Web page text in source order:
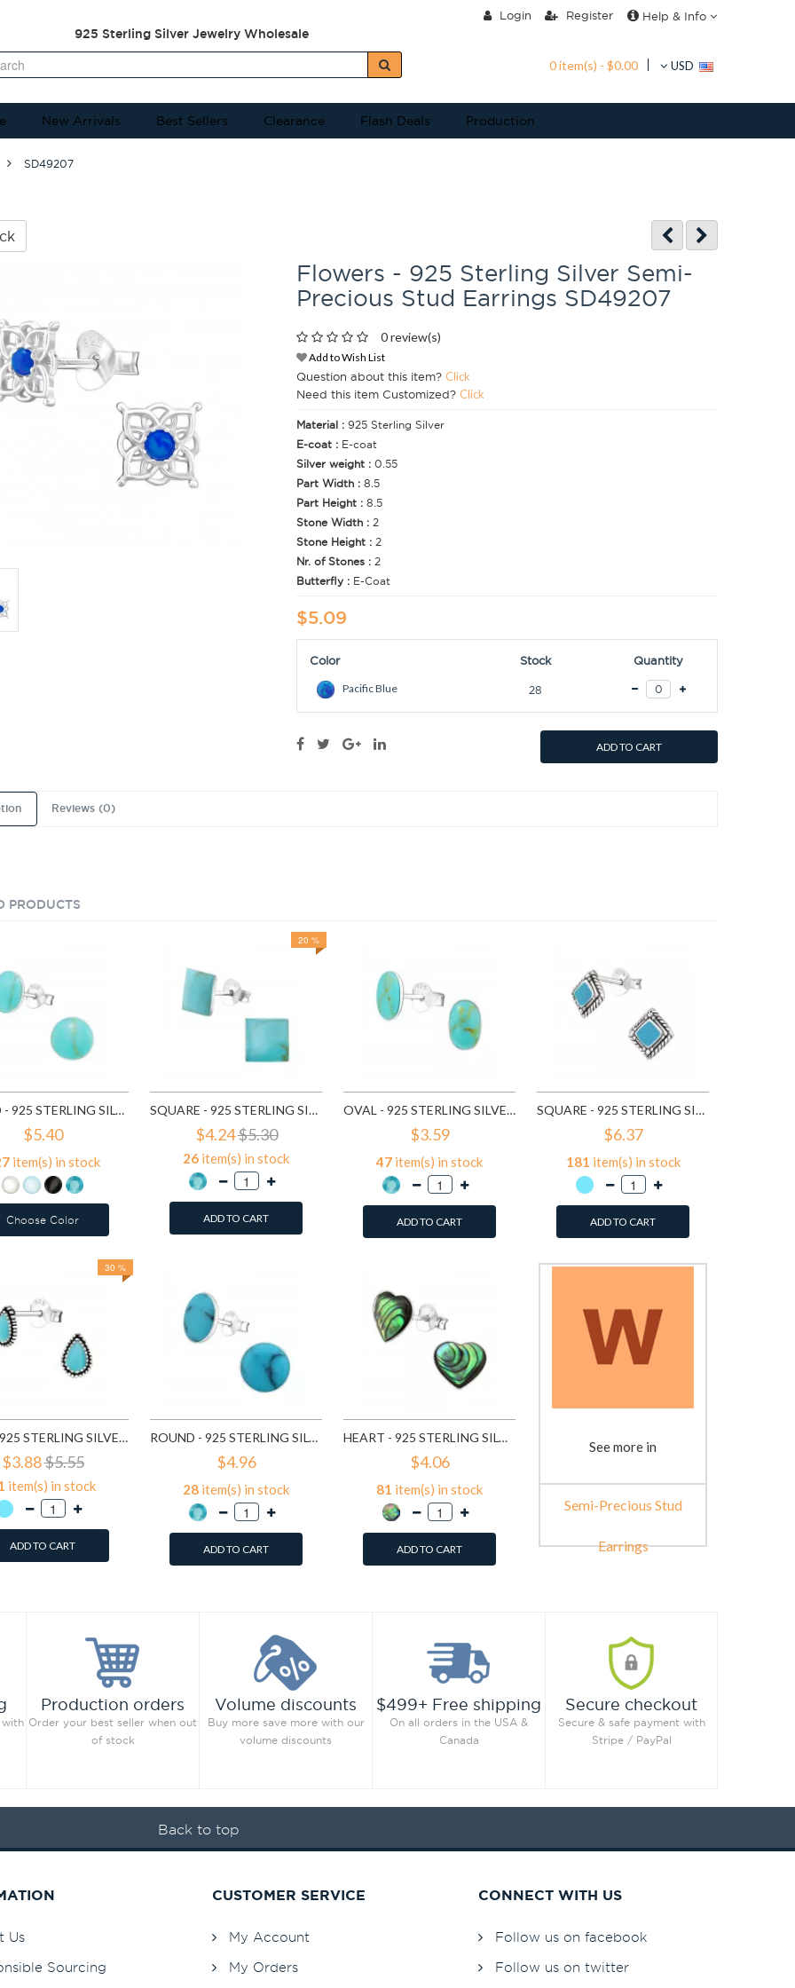
Login Register Help & Info
925 Sterling Silver Jewelry Wholesale
0 item(s) - $0.00 USD
New Arrivals Best Sellers Clearance Flash Deals Production
SD49207
Flowers - 925 Sterling Silver Semi-
Precious Stud Earrings SD49207
0 review(s)
Add to Wish List
Question about this item? Click
Need this item Customized? Click
Material : 925 Sterling Silver
E-coat : E-coat
Silver weight : 0.55
Part Width : 8.5
Part Height : 8.5
Stone Width : 2
Stone Height : 2
Nr. of Stones : 2
Butterfly : E-Coat
$5.09
Color Stock Quantity
Pacific Blue 28
ADD TO CART
Reviews (0)
PRODUCTS
ROUND - 925 STERLING SILVER SEMI-PRECIOUS STUD EARRINGS SD11677
$5.40
item(s) in stock
Choose Color
20 %
SQUARE - 925 STERLING SILVER SEMI-PRECIOUS STUD EARRINGS SD14101
$4.24$5.30
26 item(s) in stock
ADD TO CART
OVAL - 925 STERLING SILVER SEMI-PRECIOUS STUD EARRINGS SD18398
$3.59
47 item(s) in stock
ADD TO CART
SQUARE - 925 STERLING SILVER SEMI-PRECIOUS STUD EARRINGS SD19812
$6.37
181 item(s) in stock
ADD TO CART
30 %
TEAR - 925 STERLING SILVER SEMI-PRECIOUS STUD EARRINGS SD23210
$3.88$5.55
item(s) in stock
ADD TO CART
ROUND - 925 STERLING SILVER SEMI-PRECIOUS STUD EARRINGS SD23409
$4.96
28 item(s) in stock
ADD TO CART
HEART - 925 STERLING SILVER SEMI-PRECIOUS STUD EARRINGS SD23521
$4.06
81 item(s) in stock
ADD TO CART
See more in
Semi-Precious Stud
Earrings
Production orders
Order your best seller when out
of stock
Volume discounts
Buy more save more with our
volume discounts
$499+ Free shipping
On all orders in the USA &
Canada
Secure checkout
Secure & safe payment with
Stripe / PayPal
Back to top
Us
Sourcing
CUSTOMER SERVICE
My Account
My Orders
CONNECT WITH US
Follow us on facebook
Follow us on twitter